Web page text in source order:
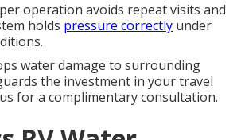
operation avoids repeat visits and
holds pressure correctly under
water damage to surrounding
the investment in your travel
for a complimentary consultation.